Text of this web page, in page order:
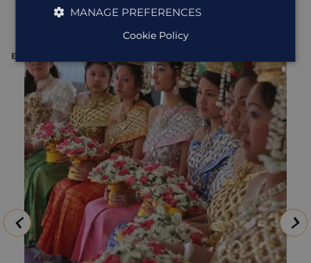
View all excursions in Cambodia
EXCURSION
MANAGE PREFERENCES
Cookie Policy